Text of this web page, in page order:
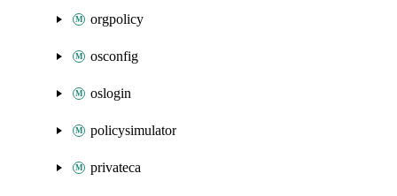
orgpolicy
osconfig
oslogin
policysimulator
privateca